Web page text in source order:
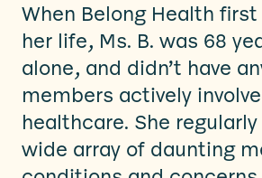
When Belong Health
her life, Ms. B. was 68
alone, and didn’t have
members actively
healthcare. She
wide array of daunting